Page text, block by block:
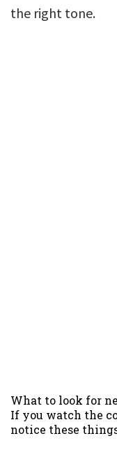
the right tone.
What to look for
If you watch the
notice these